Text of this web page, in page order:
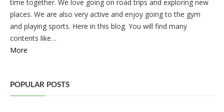
time together. We love going on road trips and exploring new
places. We are also very active and enjoy going to the gym
and playing sports. Here in this blog. You will find many
contents like…
More
POPULAR POSTS